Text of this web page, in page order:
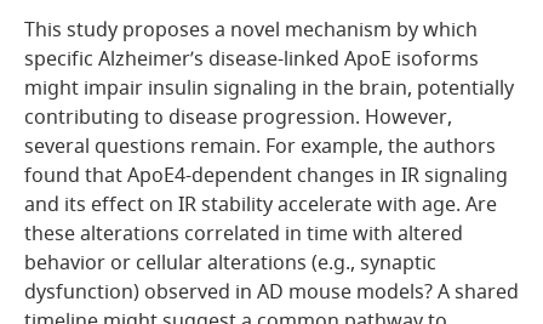
This study proposes a novel mechanism by which
specific Alzheimer’s disease-linked ApoE isoforms
might impair insulin signaling in the brain, potentially
contributing to disease progression. However,
several questions remain. For example, the authors
found that ApoE4-dependent changes in IR signaling
and its effect on IR stability accelerate with age. Are
these alterations correlated in time with altered
behavior or cellular alterations (e.g., synaptic
dysfunction) observed in AD mouse models? A shared